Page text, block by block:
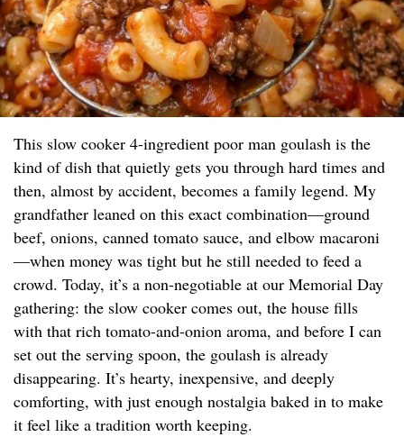
This slow cooker 4-ingredient poor man goulash is the
kind of dish that quietly gets you through hard times and
then, almost by accident, becomes a family legend. My
grandfather leaned on this exact combination—ground
beef, onions, canned tomato sauce, and elbow macaroni
—when money was tight but he still needed to feed a
crowd. Today, it’s a non-negotiable at our Memorial Day
gathering: the slow cooker comes out, the house fills
with that rich tomato-and-onion aroma, and before I can
set out the serving spoon, the goulash is already
disappearing. It’s hearty, inexpensive, and deeply
comforting, with just enough nostalgia baked in to make
it feel like a tradition worth keeping.